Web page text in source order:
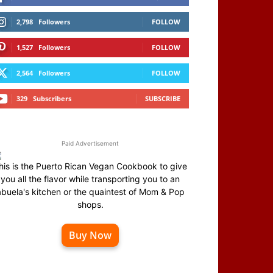
2,798 Followers FOLLOW
1,527 Followers FOLLOW
2,564 Followers FOLLOW
329 Subscribers SUBSCRIBE
Paid Advertisement
is the Puerto Rican Vegan Cookbook to give
you all the flavor while transporting you to an
kitchen or the quaintest of Mom & Pop
shops.
Buy Now